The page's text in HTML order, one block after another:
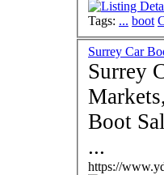
Tags: ... boot
Surrey Car
Surrey
Boot
...
https://